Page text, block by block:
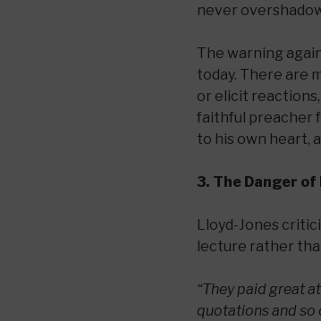
never
The warning
today. There are
or elicit
faithful preacher
to his own heart,
3. The Danger
Lloyd-Jones
lecture rather
“They paid great
quotations and so